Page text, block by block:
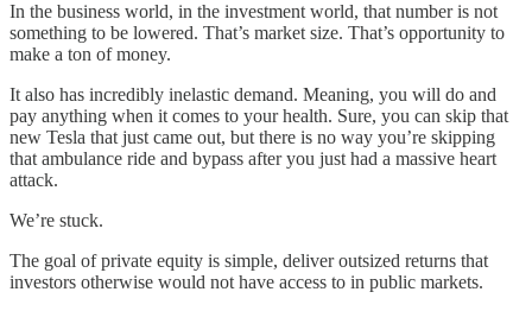
In the business world, in the investment world, that number is not
something to be lowered. That’s market size. That’s opportunity to
make a ton of money.
It also has incredibly inelastic demand. Meaning, you will do and
pay anything when it comes to your health. Sure, you can skip that
new Tesla that just came out, but there is no way you’re skipping
that ambulance ride and bypass after you just had a massive heart
attack.
We’re stuck.
The goal of private equity is simple, deliver outsized returns that
investors otherwise would not have access to in public markets.